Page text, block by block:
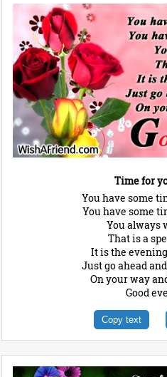
Time for
You have some
You have some
You always
That is a
It is the
Just go ahead
On your way
Good
Copy text